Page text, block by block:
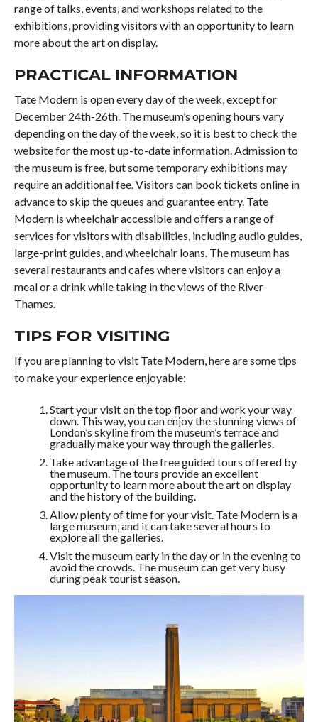
range of talks, events, and workshops related to the
exhibitions, providing visitors with an opportunity to learn
more about the art on display.
PRACTICAL INFORMATION
Tate Modern is open every day of the week, except for
December 24th-26th. The museum’s opening hours vary
depending on the day of the week, so it is best to check the
website for the most up-to-date information. Admission to
the museum is free, but some temporary exhibitions may
require an additional fee. Visitors can book tickets online in
advance to skip the queues and guarantee entry. Tate
Modern is wheelchair accessible and offers a range of
services for visitors with disabilities, including audio guides,
large-print guides, and wheelchair loans. The museum has
several restaurants and cafes where visitors can enjoy a
meal or a drink while taking in the views of the River
Thames.
TIPS FOR VISITING
If you are planning to visit Tate Modern, here are some tips
to make your experience enjoyable:
Start your visit on the top floor and work your way
down. This way, you can enjoy the stunning views of
London’s skyline from the museum’s terrace and
gradually make your way through the galleries.
Take advantage of the free guided tours offered by
the museum. The tours provide an excellent
opportunity to learn more about the art on display
and the history of the building.
Allow plenty of time for your visit. Tate Modern is a
large museum, and it can take several hours to
explore all the galleries.
Visit the museum early in the day or in the evening to
avoid the crowds. The museum can get very busy
during peak tourist season.